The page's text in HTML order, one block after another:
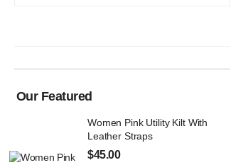
Our Featured
Women Pink Utility Kilt With
Leather Straps
$45.00